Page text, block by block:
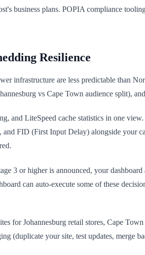
business plans. POPIA compliance
Resilience
infrastructure are less predictable than
vs Cape Town audience split),
and LiteSpeed cache statistics in one
FID (First Input Delay) alongside your
3 or higher is announced, your
can auto-execute some of these
for Johannesburg retail stores, Cape
(duplicate your site, test updates,